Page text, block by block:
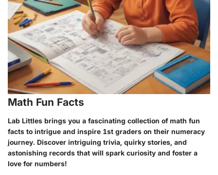
Math Fun Facts
Lab Littles brings you a fascinating collection of math fun
facts to intrigue and inspire 1st graders on their numeracy
journey. Discover intriguing trivia, quirky stories, and
astonishing records that will spark curiosity and foster a
love for numbers!